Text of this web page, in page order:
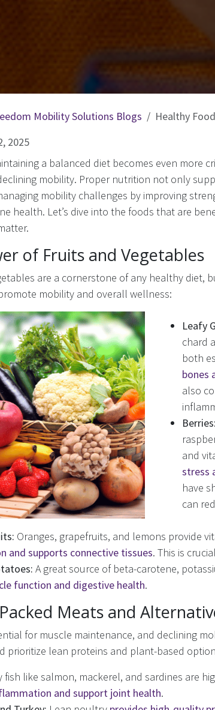
Mobility Solutions Blogs
Healthy
2025
a balanced diet becomes even more
mobility. Proper nutrition not only
mobility challenges by improving
health. Let’s dive into the foods that are
of Fruits and Vegetables
are a cornerstone of any healthy diet,
mobility and overall wellness:
Leafy
chard
both
bones
also
Berries:
and
stress
have
can
Oranges, grapefruits, and lemons provide
and supports connective tissues. This is
A great source of beta-carotene,
function and digestive health.
Meats and
for muscle maintenance, and declining
prioritize lean proteins and plant-based
fish like salmon, mackerel, and sardines are
and support joint health.